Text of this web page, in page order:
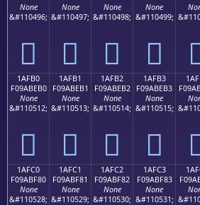
None
&#110496;
𚾠
None
&#110497;
𚾡
None
&#110498;
𚾢
None
&#110499;
𚾣
1AFB0
F09ABEB0
None
&#110512;
𚾰
1AFB1
F09ABEB1
None
&#110513;
𚾱
1AFB2
F09ABEB2
None
&#110514;
𚾲
1AFB3
F09ABEB3
None
&#110515;
𚾳
1AFC0
F09ABF80
None
&#110528;
1AFC1
F09ABF81
None
&#110529;
1AFC2
F09ABF82
None
&#110530;
1AFC3
F09ABF83
None
&#110531;